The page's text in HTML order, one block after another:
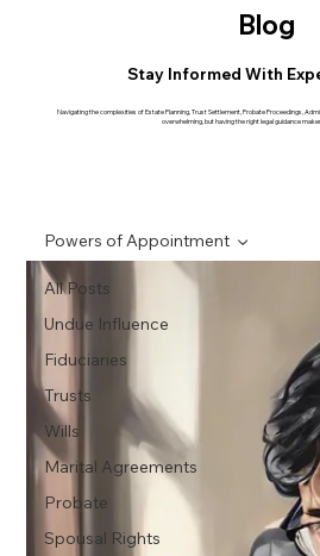
Blog
Stay Informed With
Navigating the complexities of Estate Planning, Trust Settlement, Probate Proceedings,
overwhelming, but having the right legal guidance
All Posts
Undue Influence
Fiduciaries
Trusts
Wills
Marital Agreements
Probate
Spousal Rights
Powers of Appointment